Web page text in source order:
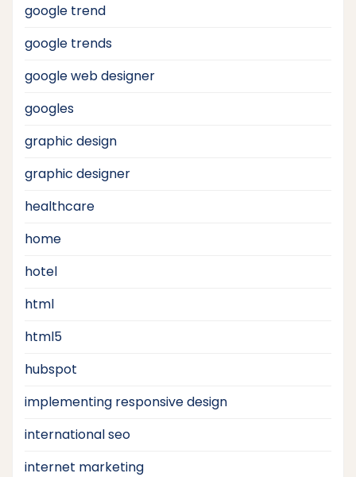
google trend
google trends
google web designer
googles
graphic design
graphic designer
healthcare
home
hotel
html
html5
hubspot
implementing responsive design
international seo
internet marketing